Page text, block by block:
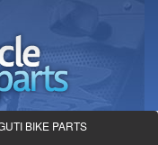
BIKE PARTS